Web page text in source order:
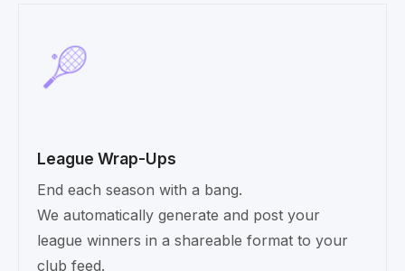
League Wrap-Ups
End each season with a bang.
We automatically generate and post your
league winners in a shareable format to your
club feed.